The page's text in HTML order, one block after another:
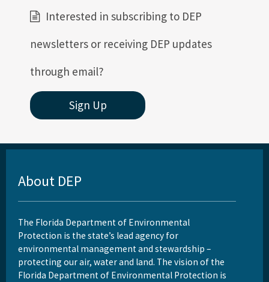
Interested in subscribing to DEP
newsletters or receiving DEP updates
through email?
Sign Up
About DEP
The Florida Department of Environmental
Protection is the state’s lead agency for
environmental management and stewardship –
protecting our air, water and land. The vision of the
Florida Department of Environmental Protection is